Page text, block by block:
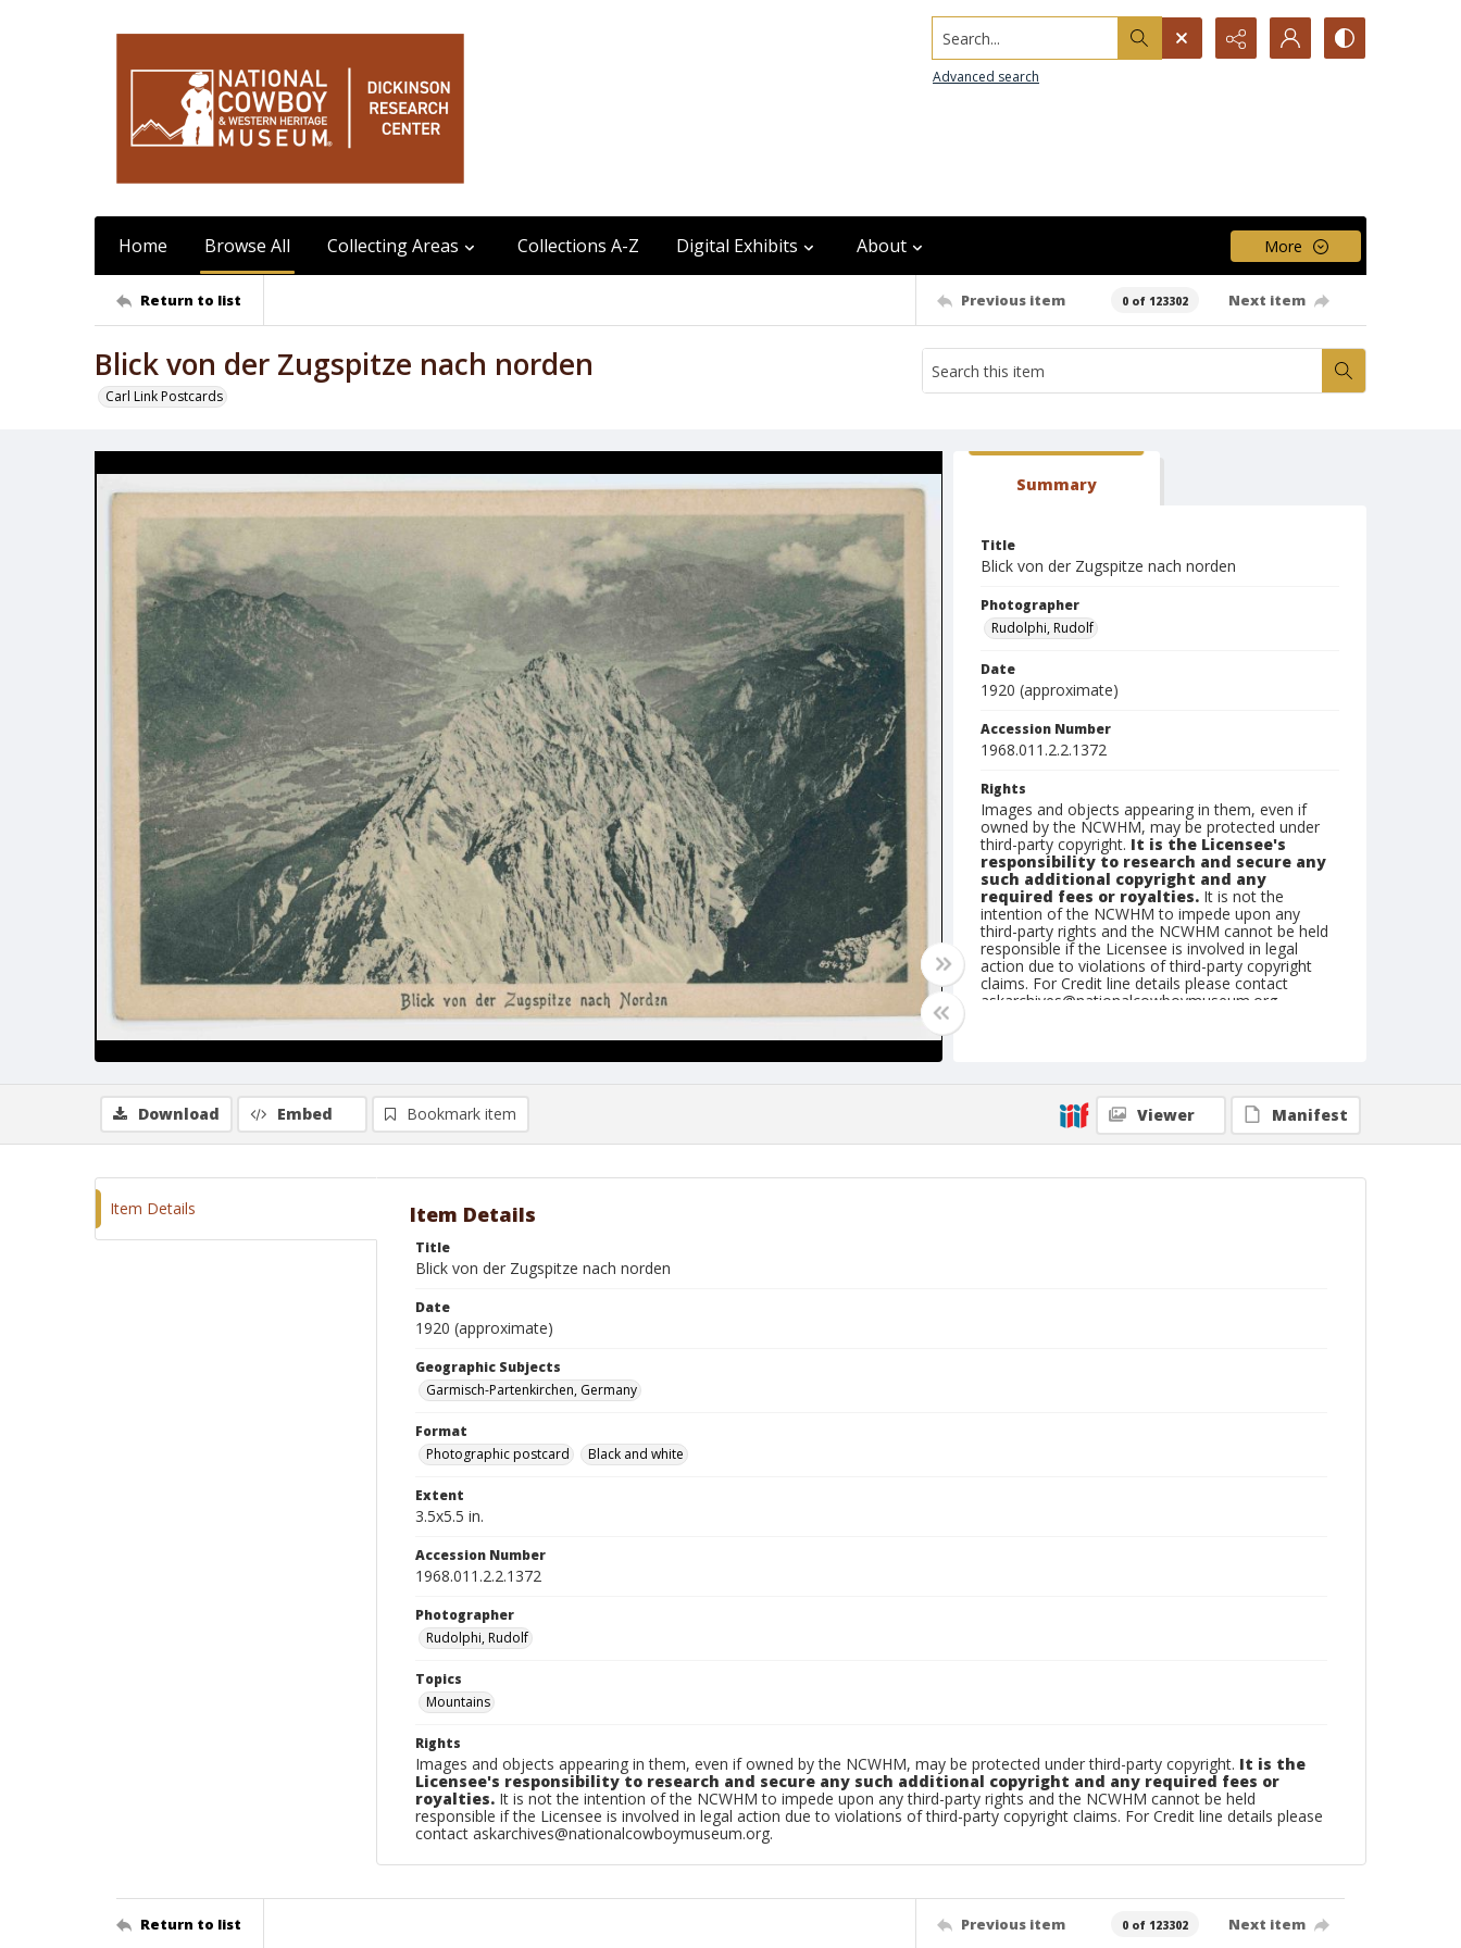
Search...
Advanced search
Home Browse All Collecting Areas Collections A-Z Digital Exhibits About More
Return to list Previous item 0 of 123302 Next item
Blick von der Zugspitze nach norden
Carl Link Postcards
Summary
Title
Blick von der Zugspitze nach norden
Photographer
Rudolphi, Rudolf
Date
1920 (approximate)
Accession Number
1968.011.2.2.1372
Rights
Images and objects appearing in them, even if
owned by the NCWHM, may be protected under
third-party copyright. It is the Licensee's
responsibility to research and secure any
such additional copyright and any
required fees or royalties. It is not the
intention of the NCWHM to impede upon any
third-party rights and the NCWHM cannot be held
responsible if the Licensee is involved in legal
action due to violations of third-party copyright
claims. For Credit line details please contact
askarchives@nationalcowboymuseum.org.
Photographic postcard
Black and white
Download Embed Bookmark item Viewer Manifest
Item Details Item Details
Title
Blick von der Zugspitze nach norden
Date
1920 (approximate)
Geographic Subjects
Garmisch-Partenkirchen, Germany
Format
Photographic postcard
Black and white
Extent
3.5x5.5 in.
Accession Number
1968.011.2.2.1372
Photographer
Rudolphi, Rudolf
Topics
Mountains
Rights
Images and objects appearing in them, even if owned by the NCWHM, may be protected under third-party copyright. It is the
Licensee's responsibility to research and secure any such additional copyright and any required fees or
royalties. It is not the intention of the NCWHM to impede upon any third-party rights and the NCWHM cannot be held
responsible if the Licensee is involved in legal action due to violations of third-party copyright claims. For Credit line details please
contact askarchives@nationalcowboymuseum.org.
Return to list Previous item 0 of 123302 Next item